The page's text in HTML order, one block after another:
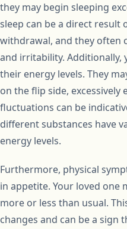
they may begin sleeping
sleep can be a direct result
withdrawal, and they often
and irritability. Additionally,
their energy levels. They
on the flip side, excessively
fluctuations can be
different substances have
energy levels.
Furthermore, physical
in appetite. Your loved one
more or less than usual.
changes and can be a sign